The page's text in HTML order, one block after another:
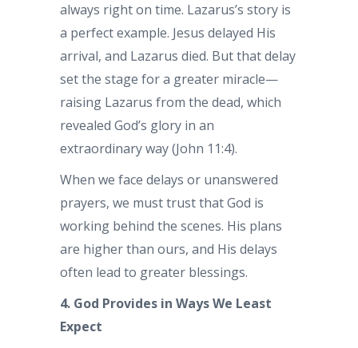
always right on time. Lazarus’s story is
a perfect example. Jesus delayed His
arrival, and Lazarus died. But that delay
set the stage for a greater miracle—
raising Lazarus from the dead, which
revealed God’s glory in an
extraordinary way (John 11:4).
When we face delays or unanswered
prayers, we must trust that God is
working behind the scenes. His plans
are higher than ours, and His delays
often lead to greater blessings.
4. God Provides in Ways We Least
Expect